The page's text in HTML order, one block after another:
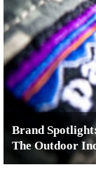
Brand
The Outdoor